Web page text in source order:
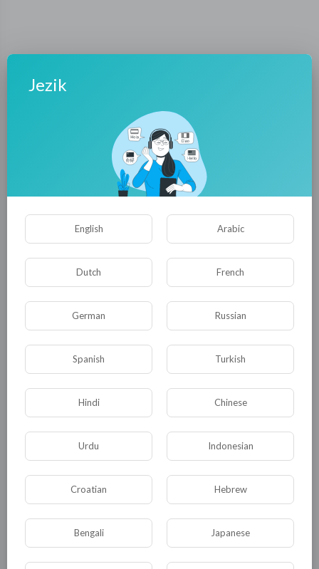
Jezik
English Arabic
Dutch French
German Russian
Spanish Turkish
Hindi Chinese
Urdu Indonesian
Croatian Hebrew
Bengali Japanese